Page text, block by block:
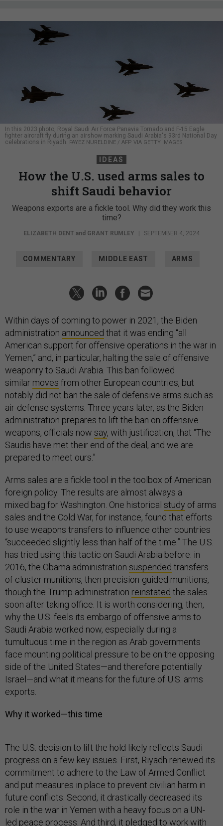
In this 2023 photo, Royal Saudi Air Force Panavia Tornado and F-15 Eagle
fighter aircraft fly during an airshow marking Saudi Arabia's 93rd National Day
celebrations in Riyadh.
FAYEZ NURELDINE / AFP VIA GETTY IMAGES
IDEAS
How the U.S. used arms sales to
shift Saudi behavior
Weapons exports are a fickle tool. Why did they work this
time?
ELIZABETH DENT and GRANT RUMLEY | SEPTEMBER 4, 2024
COMMENTARY MIDDLE EAST ARMS
Within days of coming to power in 2021, the Biden
administration announced that it was ending “all
American support for offensive operations in the war in
Yemen,” and, in particular, halting the sale of offensive
weaponry to Saudi Arabia. This ban followed
similar moves from other European countries, but
notably did not ban the sale of defensive arms such as
air-defense systems. Three years later, as the Biden
administration prepares to lift the ban on offensive
weapons, officials now say, with justification, that “The
Saudis have met their end of the deal, and we are
prepared to meet ours.”
Arms sales are a fickle tool in the toolbox of American
foreign policy. The results are almost always a
mixed bag for Washington. One historical study of arms
sales and the Cold War, for instance, found that efforts
to use weapons transfers to influence other countries
“succeeded slightly less than half of the time.” The U.S.
has tried using this tactic on Saudi Arabia before: in
2016, the Obama administration suspended transfers
of cluster munitions, then precision-guided munitions,
though the Trump administration reinstated the sales
soon after taking office. It is worth considering, then,
why the U.S. feels its embargo of offensive arms to
Saudi Arabia worked now, especially during a
tumultuous time in the region as Arab governments
face mounting political pressure to be on the opposing
side of the United States—and therefore potentially
Israel—and what it means for the future of U.S. arms
exports.
Why it worked—this time
The U.S. decision to lift the hold likely reflects Saudi
progress on a few key issues. First, Riyadh renewed its
commitment to adhere to the Law of Armed Conflict
and put measures in place to prevent civilian harm in
future conflicts. Second, it drastically decreased its
role in the war in Yemen with a heavy focus on a UN-
led peace process. And third, it pledged to work with